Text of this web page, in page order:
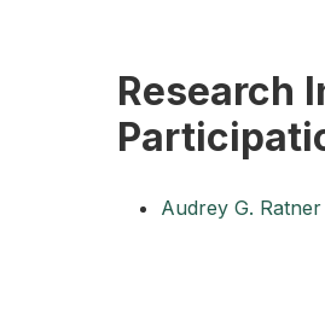
Research
Audrey G.